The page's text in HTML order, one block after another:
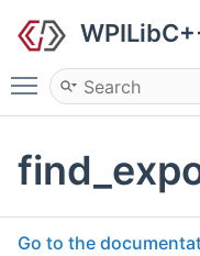
Toggle main
Go to the